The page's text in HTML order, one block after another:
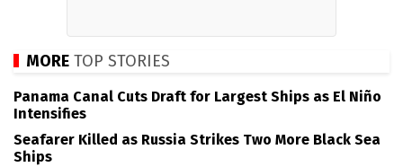
MORE TOP STORIES
Panama Canal Cuts Draft for Largest Ships as El Niño
Intensifies
Seafarer Killed as Russia Strikes Two More Black Sea
Ships